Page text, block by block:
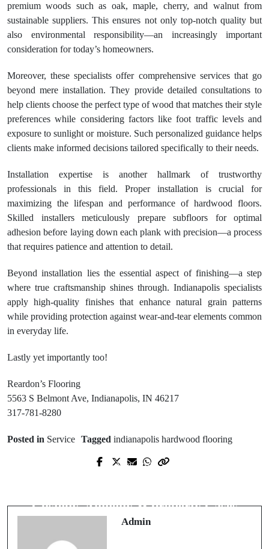
premium woods such as oak, maple, cherry, and walnut from
sustainable suppliers. This ensures not only top-notch quality but
also environmental responsibility—an increasingly important
consideration for today’s homeowners.
Moreover, these specialists offer comprehensive services that go
beyond mere installation. They provide detailed consultations to
help clients choose the perfect type of wood that matches their style
preferences while considering factors like foot traffic levels and
exposure to sunlight or moisture. Such personalized guidance helps
clients make informed decisions tailored specifically to their needs.
Installation expertise is another hallmark of trustworthy
professionals in this field. Proper installation is crucial for
maximizing the lifespan and performance of hardwood floors.
Skilled installers meticulously prepare subfloors for optimal
adhesion before laying down each plank with precision—a process
that requires patience and attention to detail.
Beyond installation lies the essential aspect of finishing—a step
where true craftsmanship shines through. Indianapolis specialists
apply high-quality finishes that enhance natural grain patterns
while providing protection against wear-and-tear elements common
in everyday life.
Lastly yet importantly too!
Reardon’s Flooring
5563 S Belmont Ave, Indianapolis, IN 46217
317-781-8280
Posted in Service Tagged indianapolis hardwood flooring
Prev Post
Custody, Alimony & Property Cases
Admin